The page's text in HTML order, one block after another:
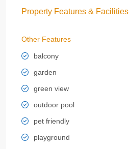
Property Features & Facilities
Other Features
balcony
garden
green view
outdoor pool
pet friendly
playground